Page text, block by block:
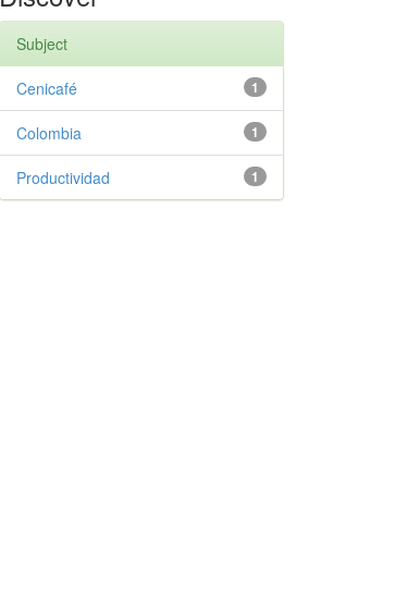
Subject
1
Cenicafé
1
Colombia
1
Productividad